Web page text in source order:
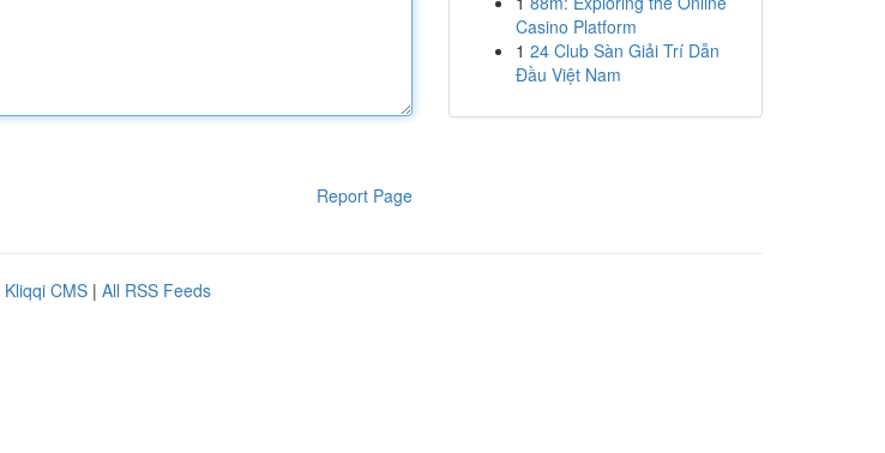
Report Page
Casino Platform
1 24 Club Sàn Giải Trí Dẫn
Đầu Việt Nam
Kliqqi CMS | All RSS Feeds